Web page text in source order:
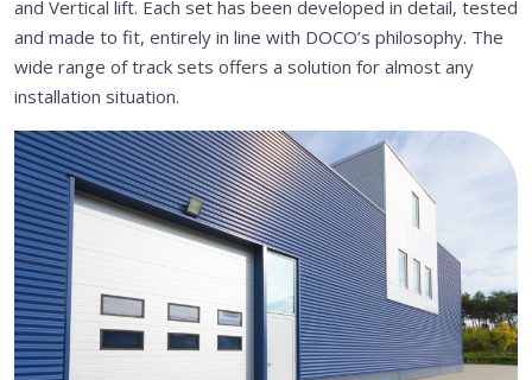
and Vertical lift. Each set has been developed in detail, tested
and made to fit, entirely in line with DOCO’s philosophy. The
wide range of track sets offers a solution for almost any
installation situation.